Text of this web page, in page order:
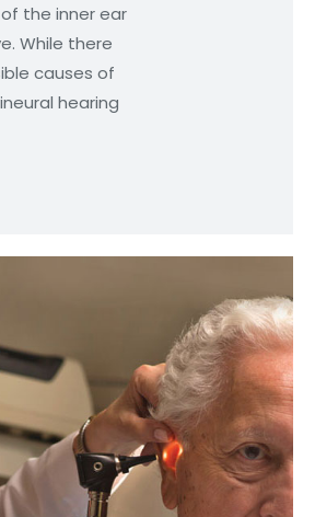
the inner ear
While there
causes of
hearing